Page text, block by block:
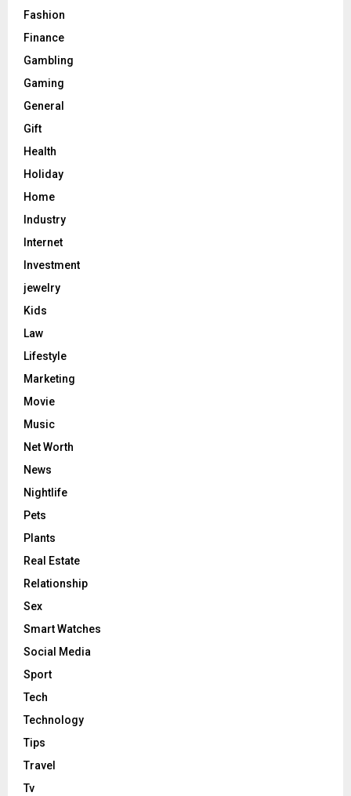
Fashion
Finance
Gambling
Gaming
General
Gift
Health
Holiday
Home
Industry
Internet
Investment
jewelry
Kids
Law
Lifestyle
Marketing
Movie
Music
Net Worth
News
Nightlife
Pets
Plants
Real Estate
Relationship
Sex
Smart Watches
Social Media
Sport
Tech
Technology
Tips
Travel
Tv